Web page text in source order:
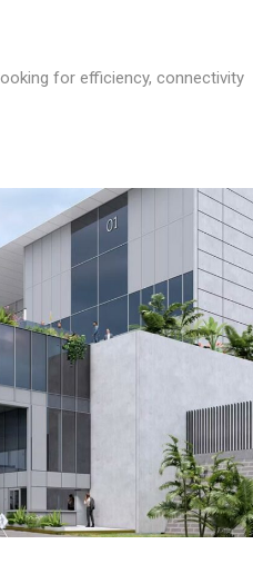
for efficiency, connectivity